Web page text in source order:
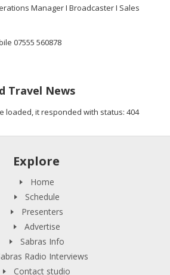
Manager I Broadcaster I Sales
07555 560878
Travel News
loaded, it responded with status: 404
Explore
Home
Schedule
Presenters
Advertise
Sabras Info
Radio Interviews
Contact studio